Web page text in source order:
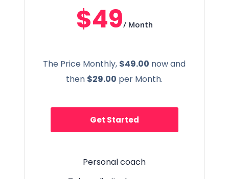
$49/ Month
The Price Monthly, $49.00 now and
then $29.00 per Month.
Get Started
Personal coach